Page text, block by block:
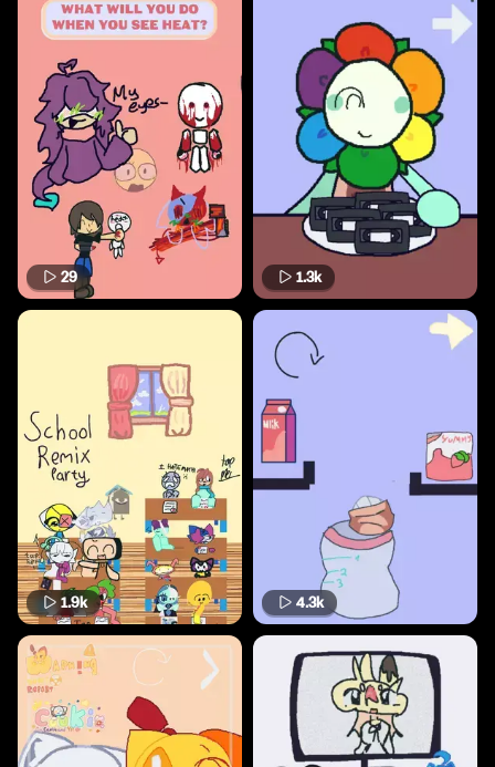
29 1.3k
1.9k 4.3k